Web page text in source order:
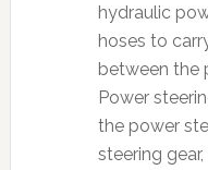
hydraulic
hoses to
between the
Power
the power
steering